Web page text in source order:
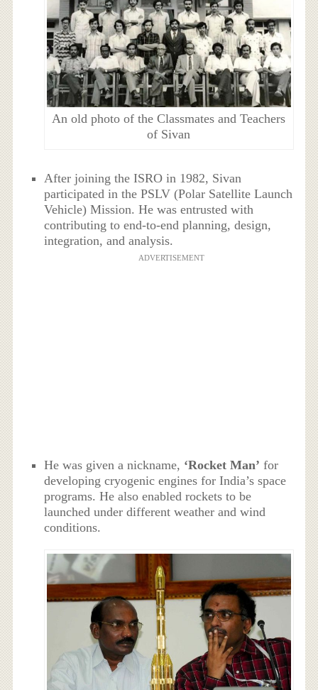
An old photo of the Classmates and Teachers
of Sivan
After joining the ISRO in 1982, Sivan
participated in the PSLV (Polar Satellite Launch
Vehicle) Mission. He was entrusted with
contributing to end-to-end planning, design,
integration, and analysis.
ADVERTISEMENT
He was given a nickname, ‘Rocket Man’ for
developing cryogenic engines for India’s space
programs. He also enabled rockets to be
launched under different weather and wind
conditions.